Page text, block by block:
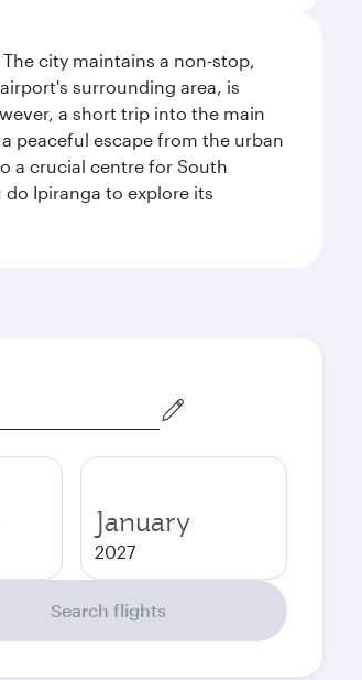
city maintains a non-stop,
surrounding area, is
a short trip into the main
peaceful escape from the urban
a crucial centre for South
Ipiranga to explore its
January
2027
Search flights